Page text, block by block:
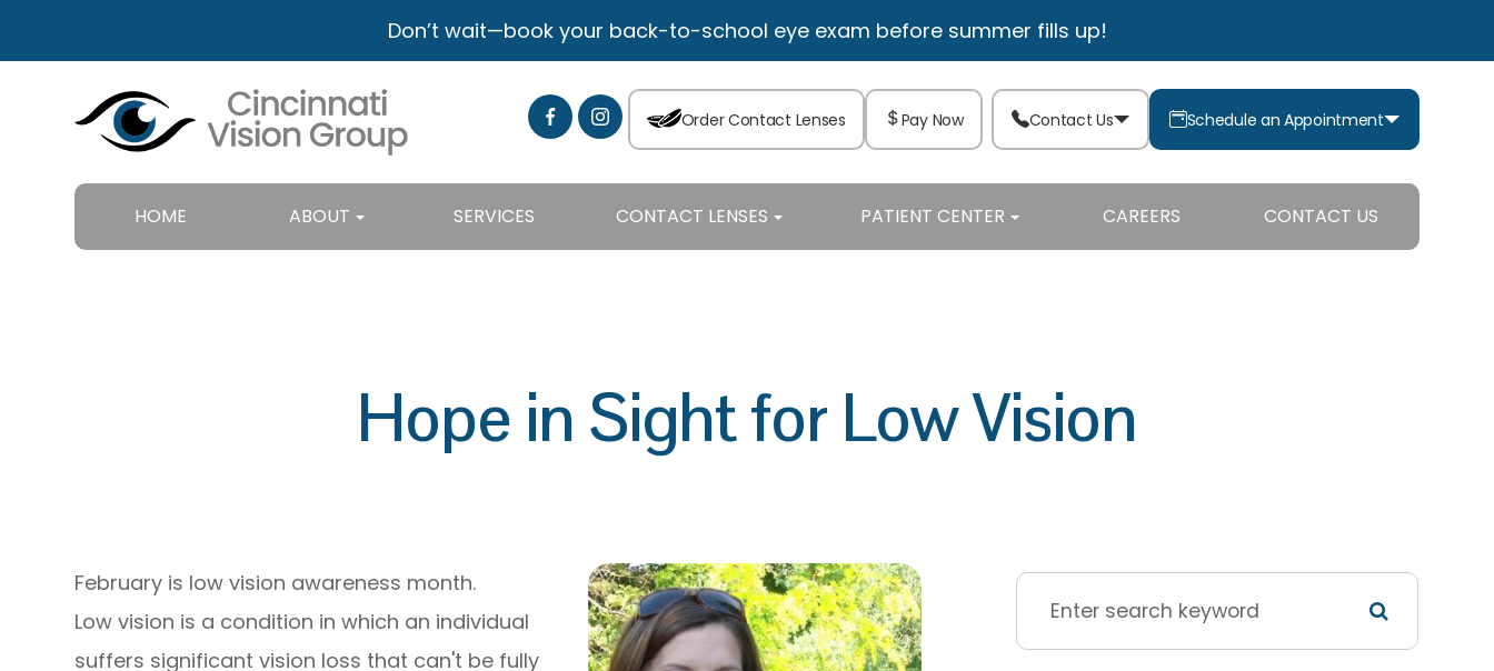
Don’t wait—book your back-to-school eye exam before summer fills up!
Order Contact Lenses Pay Now Contact Us Schedule an Appointment
HOME ABOUT SERVICES CONTACT LENSES PATIENT CENTER CAREERS CONTACT US
Hope in Sight for Low Vision
February is low vision awareness month.
Low vision is a condition in which an individual
suffers significant vision loss that can't be fully